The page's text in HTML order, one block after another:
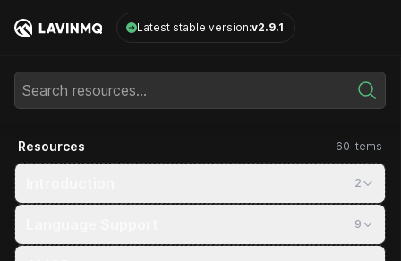
LavinMQ Latest stable version:v2.9.1
Search resources...
Resources 60 items
2
9